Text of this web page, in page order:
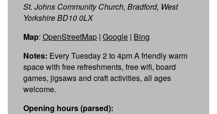
St. Johns Community Church, Bradford, West
Yorkshire BD10 0LX
Map: OpenStreetMap | Google | Bing
Notes: Every Tuesday 2 to 4pm A friendly warm
space with free refreshments, free wifi, board
games, jigsaws and craft activities, all ages
welcome.
Opening hours (parsed):